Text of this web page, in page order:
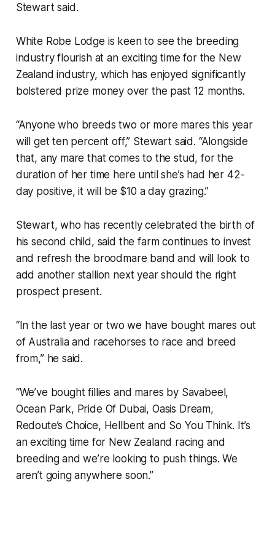
Stewart said.
White Robe Lodge is keen to see the breeding
industry flourish at an exciting time for the New
Zealand industry, which has enjoyed significantly
bolstered prize money over the past 12 months.
“Anyone who breeds two or more mares this year
will get ten percent off,” Stewart said. “Alongside
that, any mare that comes to the stud, for the
duration of her time here until she’s had her 42-
day positive, it will be $10 a day grazing.”
Stewart, who has recently celebrated the birth of
his second child, said the farm continues to invest
and refresh the broodmare band and will look to
add another stallion next year should the right
prospect present.
“In the last year or two we have bought mares out
of Australia and racehorses to race and breed
from,” he said.
“We’ve bought fillies and mares by Savabeel,
Ocean Park, Pride Of Dubai, Oasis Dream,
Redoute’s Choice, Hellbent and So You Think. It’s
an exciting time for New Zealand racing and
breeding and we’re looking to push things. We
aren’t going anywhere soon.”